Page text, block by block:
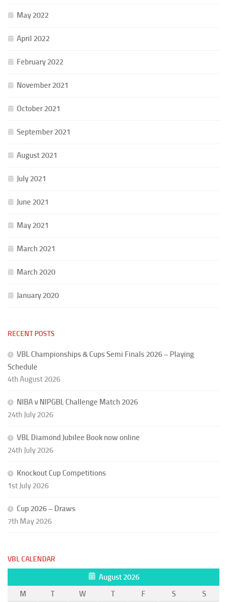
May 2022
April 2022
February 2022
November 2021
October 2021
September 2021
August 2021
July 2021
June 2021
May 2021
March 2021
March 2020
January 2020
RECENT POSTS
VBL Championships & Cups Semi Finals 2026 – Playing
Schedule
4th August 2026
NIBA v NIPGBL Challenge Match 2026
24th July 2026
VBL Diamond Jubilee Book now online
24th July 2026
Knockout Cup Competitions
1st July 2026
Cup 2026 – Draws
7th May 2026
VBL CALENDAR
August 2026
M
T W T F S S